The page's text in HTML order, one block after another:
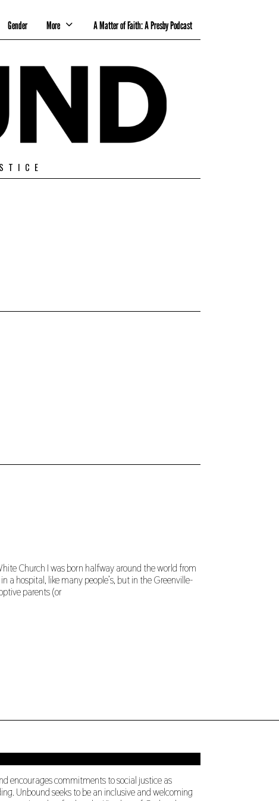
Gender More A Matter of Faith: A Presby Podcast
Church I was born halfway around the world from
a hospital, like many people’s, but in the Greenville-
parents (or
encourages commitments to social justice as
Unbound seeks to be an inclusive and welcoming